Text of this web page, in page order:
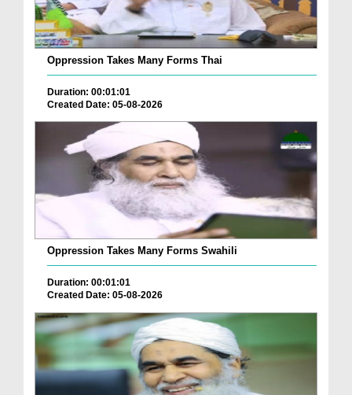
Oppression Takes Many Forms Thai
Duration: 00:01:01
Created Date: 05-08-2026
Oppression Takes Many Forms Swahili
Duration: 00:01:01
Created Date: 05-08-2026